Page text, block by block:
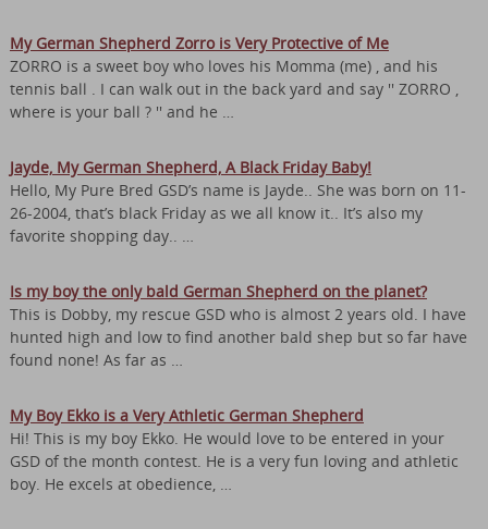
My German Shepherd Zorro is Very Protective of Me
ZORRO is a sweet boy who loves his Momma (me) , and his
tennis ball . I can walk out in the back yard and say '' ZORRO ,
where is your ball ? '' and he …
Jayde, My German Shepherd, A Black Friday Baby!
Hello, My Pure Bred GSD’s name is Jayde.. She was born on 11-
26-2004, that’s black Friday as we all know it.. It’s also my
favorite shopping day.. …
Is my boy the only bald German Shepherd on the planet?
This is Dobby, my rescue GSD who is almost 2 years old. I have
hunted high and low to find another bald shep but so far have
found none! As far as …
My Boy Ekko is a Very Athletic German Shepherd
Hi! This is my boy Ekko. He would love to be entered in your
GSD of the month contest. He is a very fun loving and athletic
boy. He excels at obedience, …